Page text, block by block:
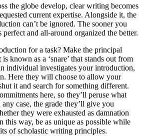
the globe develop, clear writing becomes
current expertise. Alongside it, the
can’t be ignored. The sooner you
and all-around organized the better.
for a task? Make the principal
known as a ‘snare’ that stands out from
individual investigates your introduction,
Here they will choose to allow your
it and search for something different.
here, so they’ll peruse what
case, the grade they’ll give you
they were exhausted as damnation
this way, be as unique as possible while
of scholastic writing principles.